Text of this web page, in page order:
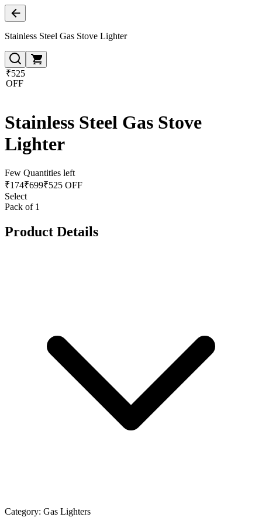
Stainless Steel Gas Stove Lighter
₹525
OFF
Stainless Steel Gas Stove
Lighter
Few Quantities left
₹174₹699₹525 OFF
Select
Pack of 1
Product Details
Category: Gas Lighters